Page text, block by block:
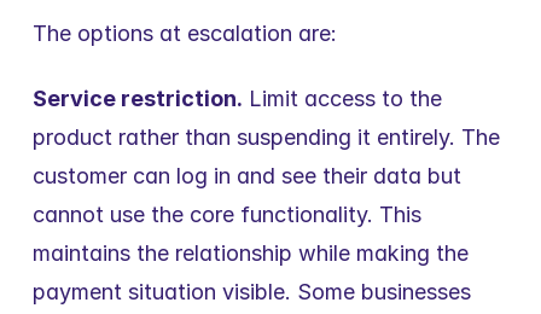
The options at escalation are:
Service restriction. Limit access to the
product rather than suspending it entirely. The
customer can log in and see their data but
cannot use the core functionality. This
maintains the relationship while making the
payment situation visible. Some businesses